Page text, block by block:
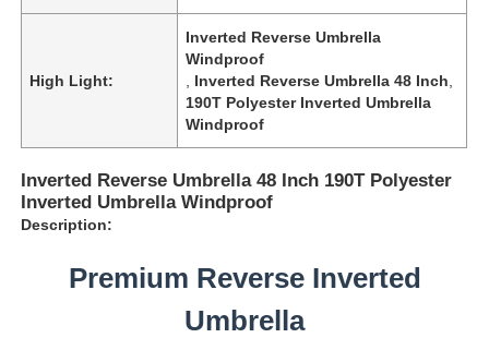
Factory Tour
Quality Control
News
High Light:
Inverted Reverse Umbrella
Windproof
Inverted Reverse Umbrella 48 Inch
190T Polyester Inverted Umbrella
Windproof
Inverted Reverse Umbrella 48 Inch 190T Polyester
Inverted Umbrella Windproof
Description:
Premium Reverse Inverted
Umbrella